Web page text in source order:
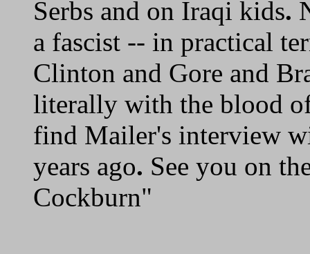
Serbs and on Iraqi kids.
a fascist -- in practical
Clinton and Gore and
literally with the blood
find Mailer's interview
years ago. See you on
Cockburn"